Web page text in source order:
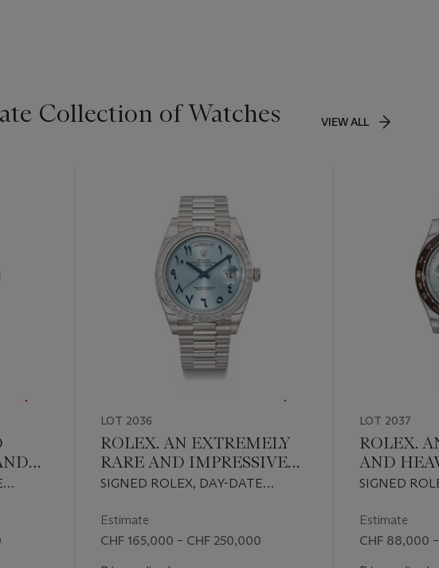
Collection of Watches
VIEW ALL
LOT 2036
ROLEX. AN EXTREMELY
RARE AND IMPRESSIVE
PLATINUM AND
AUTOMATIC
WRISTWATCH WITH
SIGNED ROLEX, DAY-DATE
NO. 0XQ28222, CIRCA 2021
Estimate
CHF 165,000 – CHF 250,000
LOT 2037
ROLEX.
AND
AND
SIGNED
2SR90656,
Estimate
CHF 88,000